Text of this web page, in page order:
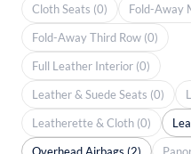
Cloth Seats (0)
Fold-Away
Fold-Away Third Row (0)
Full Leather Interior (0)
Leather & Suede Seats (0)
Leatherette & Cloth (0)
Overhead Airbags (2)